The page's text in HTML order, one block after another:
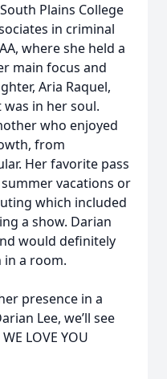
Plains College
in criminal
where she held a
main focus and
Aria Raquel,
in her soul.
who enjoyed
from
Her favorite pass
vacations or
which included
a show. Darian
would definitely
in a room.
presence in a
Lee, we’ll see
LOVE YOU